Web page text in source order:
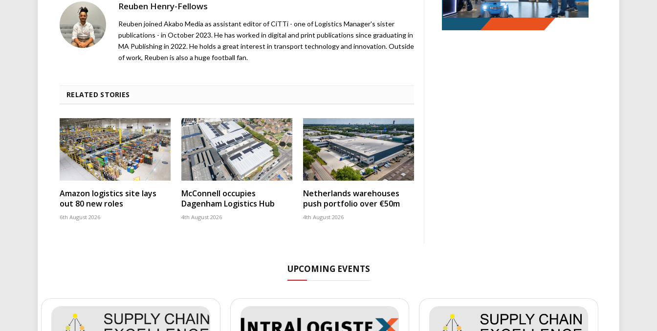
Reuben Henry-Fellows
Reuben joined Akabo Media as assistant editor of CiTTi - one of Logistics Manager's sister
publications - in October 2023. He has worked in digital and print publications since graduating in
MA Publishing in 2022. He holds a great interest in transport technology and innovation. Outside
of work, Reuben is also a huge football fan.
RELATED STORIES
Amazon logistics site lays
out 80 new roles
6th August 2026
McConnell occupies
Dagenham Logistics Hub
4th August 2026
Netherlands warehouses
push portfolio over €50m
4th August 2026
UPCOMING EVENTS